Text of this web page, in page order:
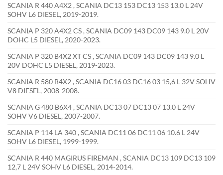
SCANIA R 440 A4X2 , SCANIA DC13 153 DC13 153 13.0 L 24V
SOHV L6 DIESEL, 2019-2019.
SCANIA P 320 A4X2 CS , SCANIA DC09 143 DC09 143 9.0 L 20V
DOHC L5 DIESEL, 2020-2023.
SCANIA P 320 B4X2 XT CS , SCANIA DC09 143 DC09 143 9.0 L
20V DOHC L5 DIESEL, 2019-2023.
SCANIA R 580 B4X2 , SCANIA DC16 03 DC16 03 15,6 L 32V SOHV
V8 DIESEL, 2008-2008.
SCANIA G 480 B6X4 , SCANIA DC13 07 DC13 07 13.0 L 24V
SOHV V6 DIESEL, 2007-2007.
SCANIA P 114 LA 340 , SCANIA DC11 06 DC11 06 10.6 L 24V
SOHV L6 DIESEL, 1999-1999.
SCANIA R 440 MAGIRUS FIREMAN , SCANIA DC13 109 DC13 109
12,7 L 24V SOHV L6 DIESEL, 2014-2014.